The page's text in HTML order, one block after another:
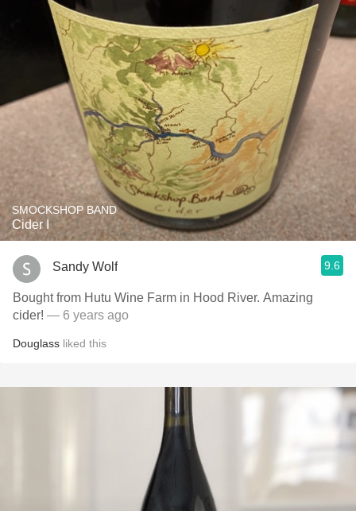
SMOCKSHOP BAND
Cider I
Sandy Wolf 9.6
Bought from Hutu Wine Farm in Hood River. Amazing
cider! — 6 years ago
Douglass liked this